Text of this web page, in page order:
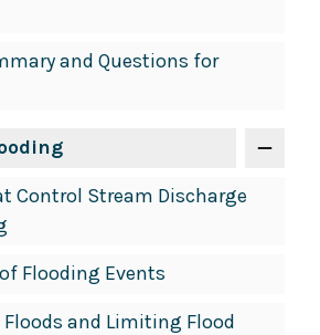
and Questions for
Control Stream Discharge
Flooding Events
and Limiting Flood